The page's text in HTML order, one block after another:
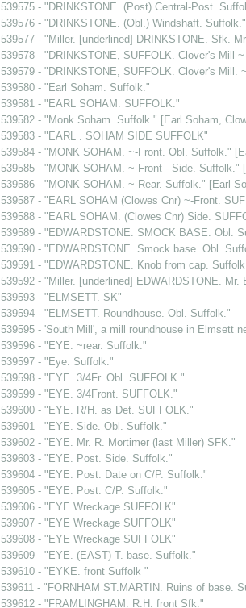
539575 - "DRINKSTONE. (Post) Central-Post.
539576 - "DRINKSTONE. (Obl.) Windshaft. Suffolk."
539577 - "Miller. [underlined] DRINKSTONE. Sfk.
539578 - "DRINKSTONE, SUFFOLK. Clover's Mill
539579 - "DRINKSTONE, SUFFOLK. Clover's Mill.
539580 - "Earl Soham. Suffolk."
539581 - "EARL SOHAM. SUFFOLK."
539582 - "Monk Soham. Suffolk." [Earl Soham,
539583 - "EARL . SOHAM SIDE SUFFOLK"
539584 - "MONK SOHAM. ~-Front. Obl. Suffolk."
539585 - "MONK SOHAM. ~-Front - Side. Suffolk."
539586 - "MONK SOHAM. ~-Rear. Suffolk." [Earl
539587 - "EARL SOHAM (Clowes Cnr) ~-Front.
539588 - "EARL SOHAM. (Clowes Cnr) Side.
539589 - "EDWARDSTONE. SMOCK BASE. Obl.
539590 - "EDWARDSTONE. Smock base. Obl.
539591 - "EDWARDSTONE. Knob from cap.
539592 - "Miller. [underlined] EDWARDSTONE. Mr.
539593 - "ELMSETT. SK"
539594 - "ELMSETT. Roundhouse. Obl. Suffolk."
539595 - 'South Mill', a mill roundhouse in Elmsett
539596 - "EYE. ~rear. Suffolk."
539597 - "Eye. Suffolk."
539598 - "EYE. 3/4Fr. Obl. SUFFOLK."
539599 - "EYE. 3/4Front. SUFFOLK."
539600 - "EYE. R/H. as Det. SUFFOLK."
539601 - "EYE. Side. Obl. Suffolk."
539602 - "EYE. Mr. R. Mortimer (last Miller) SFK."
539603 - "EYE. Post. Side. Suffolk."
539604 - "EYE. Post. Date on C/P. Suffolk."
539605 - "EYE. Post. C/P. Suffolk."
539606 - "EYE Wreckage SUFFOLK"
539607 - "EYE Wreckage SUFFOLK"
539608 - "EYE Wreckage SUFFOLK"
539609 - "EYE. (EAST) T. base. Suffolk."
539610 - "EYKE. front Suffolk "
539611 - "FORNHAM ST.MARTIN. Ruins of base.
539612 - "FRAMLINGHAM. R.H. front Sfk."